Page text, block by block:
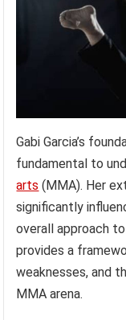
Gabi Garcia’s
fundamental to
arts (MMA). Her
significantly
overall approach
provides a
weaknesses, and
MMA arena.